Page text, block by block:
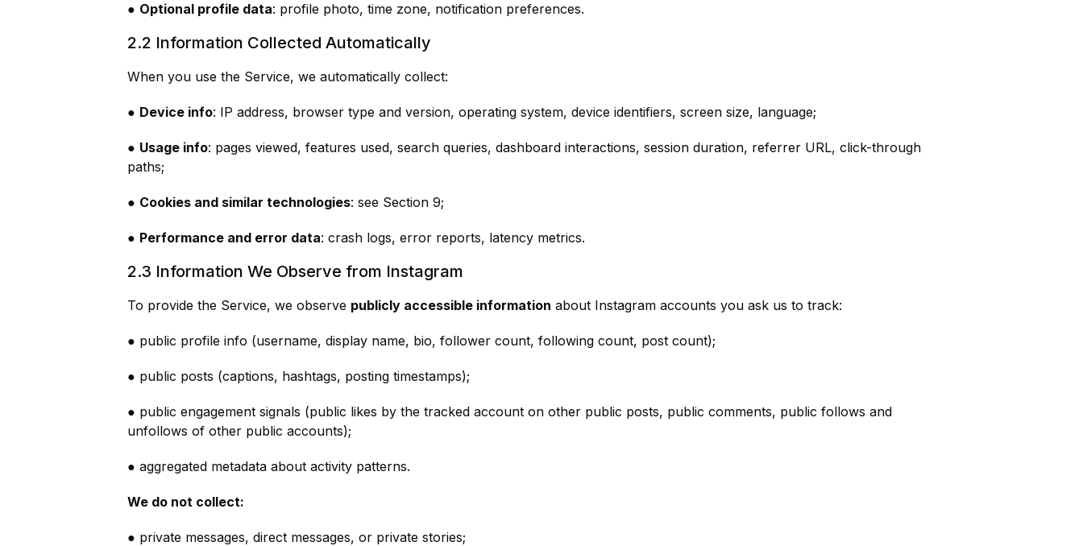
● Optional profile data: profile photo, time zone, notification preferences.
2.2 Information Collected Automatically
When you use the Service, we automatically collect:
● Device info: IP address, browser type and version, operating system, device identifiers, screen size, language;
● Usage info: pages viewed, features used, search queries, dashboard interactions, session duration, referrer URL, click-through
paths;
● Cookies and similar technologies: see Section 9;
● Performance and error data: crash logs, error reports, latency metrics.
2.3 Information We Observe from Instagram
To provide the Service, we observe publicly accessible information about Instagram accounts you ask us to track:
● public profile info (username, display name, bio, follower count, following count, post count);
● public posts (captions, hashtags, posting timestamps);
● public engagement signals (public likes by the tracked account on other public posts, public comments, public follows and
unfollows of other public accounts);
● aggregated metadata about activity patterns.
We do not collect:
● private messages, direct messages, or private stories;